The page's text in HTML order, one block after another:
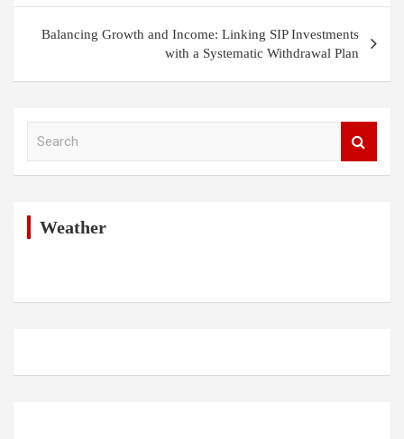
Balancing Growth and Income: Linking SIP Investments
with a Systematic Withdrawal Plan
Weather